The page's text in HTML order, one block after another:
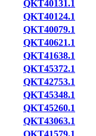
QKT40131.1
QKT40124.1
QKT40079.1
QKT40621.1
QKT41638.1
QKT45372.1
QKT42753.1
QKT45348.1
QKT45260.1
QKT43063.1
QKT41579.1